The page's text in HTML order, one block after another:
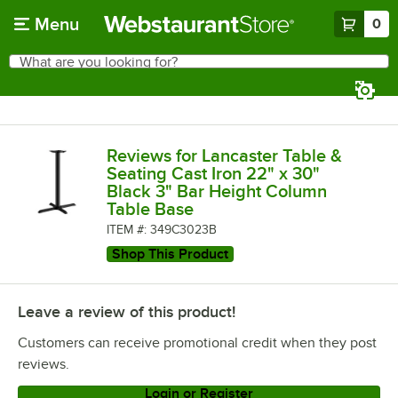
Menu 0
Search
What are you looking for?
Reviews for Lancaster Table &
Seating Cast Iron 22" x 30"
Black 3" Bar Height Column
Table Base
ITEM #: 349C3023B
Shop This Product
Leave a review of this product!
Customers can receive promotional credit when they post
reviews.
Login or Register